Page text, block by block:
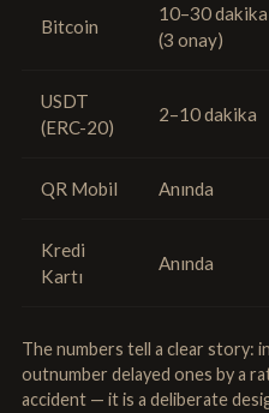
Bitcoin
10–30 dakika
(3 onay)
USDT
(ERC-20)
2–10 dakika
QR Mobil Anında
Kredi
Kartı
Anında
The numbers tell a clear story:
outnumber delayed ones by a
accident — it is a deliberate